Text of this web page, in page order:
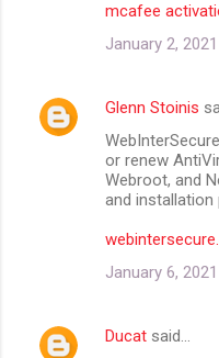
mcafee
January 2,
Glenn Stoinis
or renew
Webroot, and
and installation
January 6,
Ducat said…